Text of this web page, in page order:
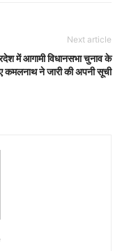
Next article
में आगामी विधानसभा चुनाव के
कमलनाथ ने जारी की अपनी सूची